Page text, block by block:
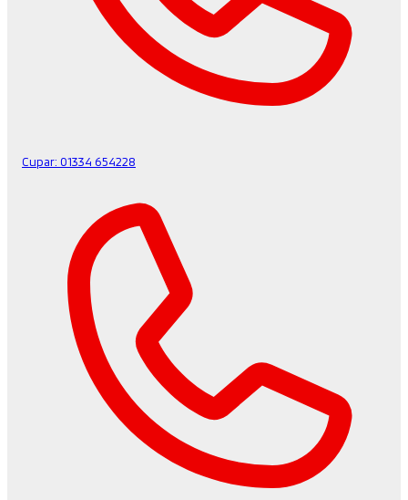
Cupar: 01334 654228